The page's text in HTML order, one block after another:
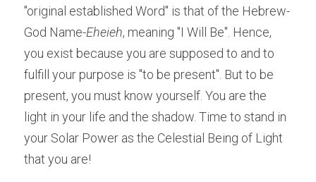
"original established Word" is that of the Hebrew-
God Name-Eheieh, meaning "I Will Be". Hence,
you exist because you are supposed to and to
fulfill your purpose is "to be present". But to be
present, you must know yourself. You are the
light in your life and the shadow. Time to stand in
your Solar Power as the Celestial Being of Light
that you are!